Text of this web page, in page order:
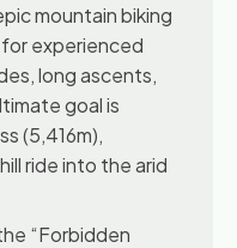
mountain biking
experienced
long ascents,
goal is
(5,416m),
ride into the arid
“Forbidden